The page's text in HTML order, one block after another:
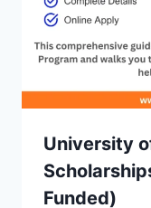
University
Funded)